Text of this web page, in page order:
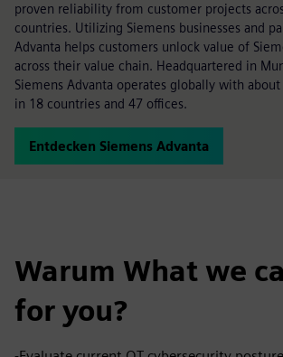
proven reliability from customer projects
countries. Utilizing Siemens businesses and
Advanta helps customers unlock value of
across their value chain. Headquartered in
Siemens Advanta operates globally with
in 18 countries and 47 offices.
Entdecken Siemens Advanta
Warum What we
for you?